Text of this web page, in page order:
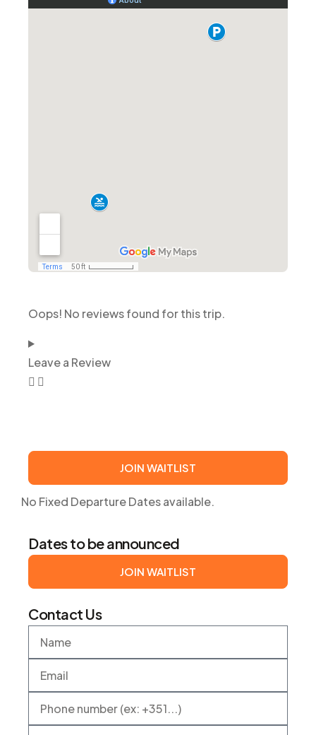
Oops! No reviews found for this trip.
Leave a Review
JOIN WAITLIST
No Fixed Departure Dates available.
Dates to be announced
JOIN WAITLIST
Contact Us